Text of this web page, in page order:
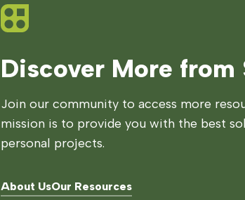
Discover More from
Join our community to access more
mission is to provide you with the best
personal projects.
About UsOur Resources